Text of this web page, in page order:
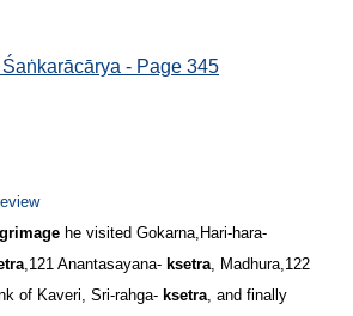
- Page 345
he visited Gokarna,Hari-hara-
,121 Anantasayana- ksetra, Madhura,122
of Kaveri, Sri-rahga- ksetra, and finally